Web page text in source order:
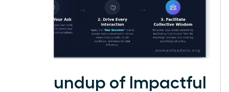
A Roundup of Impactful